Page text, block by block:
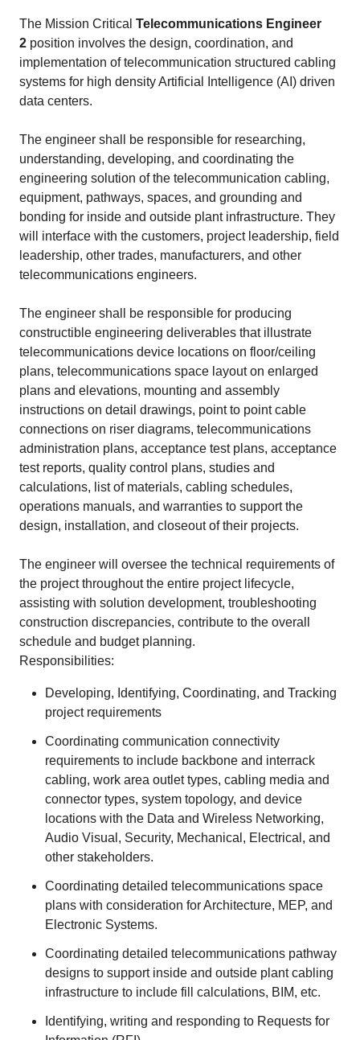
The Mission Critical Telecommunications Engineer
2 position involves the design, coordination, and
implementation of telecommunication structured cabling
systems for high density Artificial Intelligence (AI) driven
data centers.
The engineer shall be responsible for researching,
understanding, developing, and coordinating the
engineering solution of the telecommunication cabling,
equipment, pathways, spaces, and grounding and
bonding for inside and outside plant infrastructure. They
will interface with the customers, project leadership, field
leadership, other trades, manufacturers, and other
telecommunications engineers.
The engineer shall be responsible for producing
constructible engineering deliverables that illustrate
telecommunications device locations on floor/ceiling
plans, telecommunications space layout on enlarged
plans and elevations, mounting and assembly
instructions on detail drawings, point to point cable
connections on riser diagrams, telecommunications
administration plans, acceptance test plans, acceptance
test reports, quality control plans, studies and
calculations, list of materials, cabling schedules,
operations manuals, and warranties to support the
design, installation, and closeout of their projects.
The engineer will oversee the technical requirements of
the project throughout the entire project lifecycle,
assisting with solution development, troubleshooting
construction discrepancies, contribute to the overall
schedule and budget planning.
Responsibilities:
Developing, Identifying, Coordinating, and Tracking
project requirements
Coordinating communication connectivity
requirements to include backbone and interrack
cabling, work area outlet types, cabling media and
connector types, system topology, and device
locations with the Data and Wireless Networking,
Audio Visual, Security, Mechanical, Electrical, and
other stakeholders.
Coordinating detailed telecommunications space
plans with consideration for Architecture, MEP, and
Electronic Systems.
Coordinating detailed telecommunications pathway
designs to support inside and outside plant cabling
infrastructure to include fill calculations, BIM, etc.
Identifying, writing and responding to Requests for